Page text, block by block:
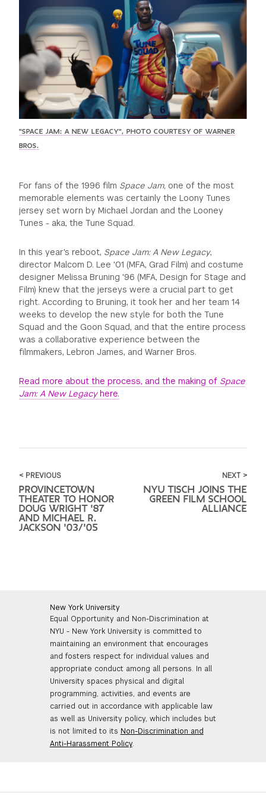
GREEN IMPACT FUND
"SPACE JAM: A NEW LEGACY", PHOTO COURTESY OF WARNER
BROS.
For fans of the 1996 film Space Jam, one of the most
memorable elements was certainly the Loony Tunes
jersey set worn by Michael Jordan and the Looney
Tunes - aka, the Tune Squad.
In this year's reboot, Space Jam: A New Legacy,
director Malcom D. Lee '01 (MFA, Grad Film) and costume
designer Melissa Bruning '96 (MFA, Design for Stage and
Film) knew that the jerseys were a crucial part to get
right. According to Bruning, it took her and her team 14
weeks to develop the new style for both the Tune
Squad and the Goon Squad, and that the entire process
was a collaborative experience between the
filmmakers, Lebron James, and Warner Bros.
Read more about the process, and the making of Space
Jam: A New Legacyhere.
< PREVIOUS
PROVINCETOWN
THEATER TO HONOR
DOUG WRIGHT '87
AND MICHAEL R.
JACKSON '03/'05
NEXT >
NYU TISCH JOINS THE
GREEN FILM SCHOOL
ALLIANCE
New York University
Equal Opportunity and Non-Discrimination at
NYU - New York University is committed to
maintaining an environment that encourages
and fosters respect for individual values and
appropriate conduct among all persons. In all
University spaces physical and digital
programming, activities, and events are
carried out in accordance with applicable law
as well as University policy, which includes but
is not limited to its Non-Discrimination and
Anti-Harassment Policy.